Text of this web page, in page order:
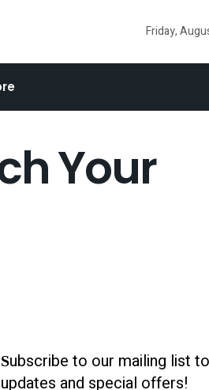
Friday,
Your
Subscribe to our mailing list
updates and special offers!